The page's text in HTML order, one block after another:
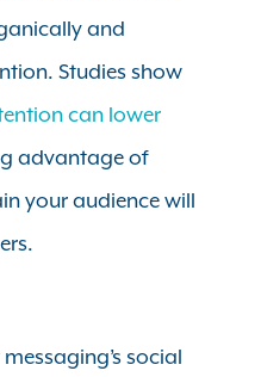
and
Studies show
can lower
advantage of
your audience will
social